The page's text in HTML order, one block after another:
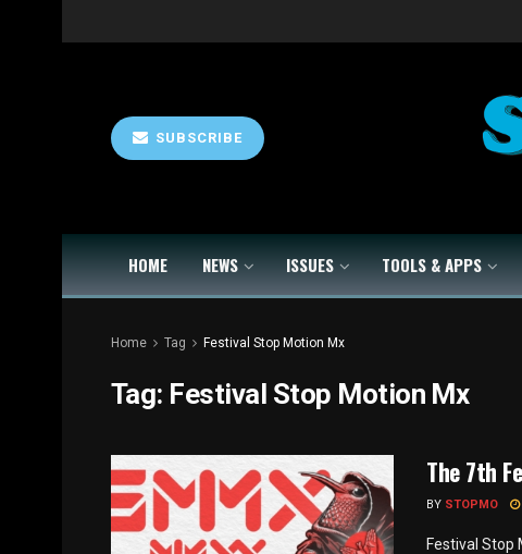
SUBSCRIBE
HOME NEWS ISSUES TOOLS & APPS
Home Tag Festival Stop Motion Mx
Tag: Festival Stop Motion Mx
The 7th
BY STOPMO
Festival Stop